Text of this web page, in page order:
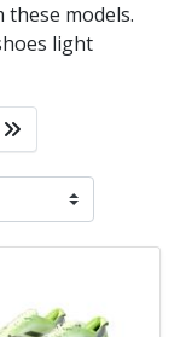
models.
light